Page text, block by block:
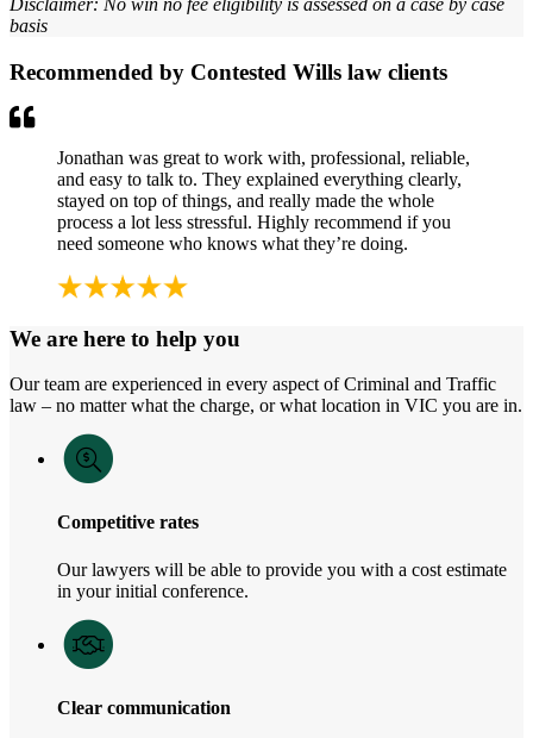
Disclaimer: No win no fee eligibility is assessed on a case by case
basis
Recommended by Contested Wills law clients
Jonathan was great to work with, professional, reliable,
and easy to talk to. They explained everything clearly,
stayed on top of things, and really made the whole
process a lot less stressful. Highly recommend if you
need someone who knows what they’re doing.
We are here to help you
Our team are experienced in every aspect of Criminal and Traffic
law – no matter what the charge, or what location in VIC you are in.
Competitive rates
Our lawyers will be able to provide you with a cost estimate
in your initial conference.
Clear communication